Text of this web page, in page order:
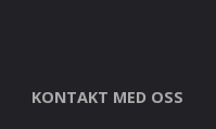
KONTAKT MED OSS